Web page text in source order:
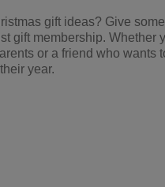
gift ideas? Give
gift membership. Whether
or a friend who wants
year.